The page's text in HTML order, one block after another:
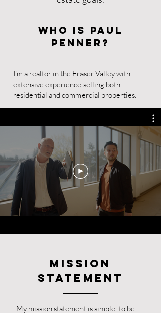
Who is Paul
Penner?
I’m a realtor in the Fraser Valley with
extensive experience selling both
residential and commercial properties.
Mission
Statement
My mission statement is simple: to be